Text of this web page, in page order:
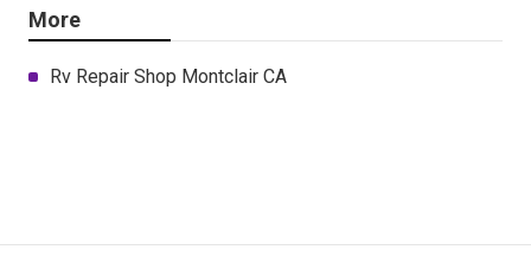
More
Rv Repair Shop Montclair CA